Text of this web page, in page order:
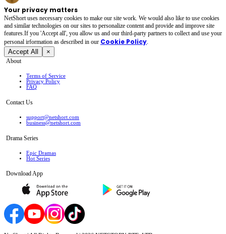
Your privacy matters
NetShort uses necessary cookies to make our site work. We would also like to use cookies
and similar technologies on our sites to personalize content and provide and improve site
features.If you 'Accept all', you allow us and our third-party partners to collect and use your
personal irformation as described in our Cookie Policy.
Accept All ×
About
Terms of Service
Privacy Policy
FAQ
Contact Us
support@netshort.com
business@netshort.com
Drama Series
Epic Dramas
Hot Series
Download App